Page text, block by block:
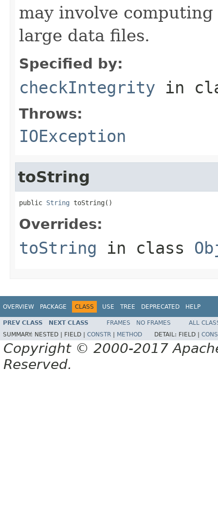
may involve
large data files.
Specified by:
checkIntegrity in
Throws:
IOException
toString
public String toString()
Overrides:
toString in class
OVERVIEW PACKAGE CLASS USE TREE DEPRECATED HELP
PREV CLASS NEXT CLASS FRAMES NO FRAMES
ALL
SUMMARY: NESTED | FIELD | CONSTR METHOD DETAIL: FIELD |
Copyright © 2000-2017
Reserved.